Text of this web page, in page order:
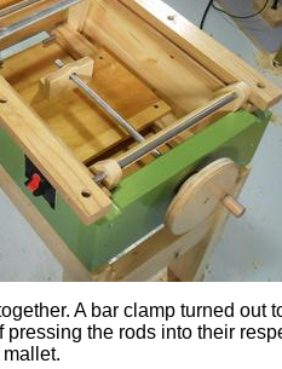
A bar clamp turned out
pressing the rods into their